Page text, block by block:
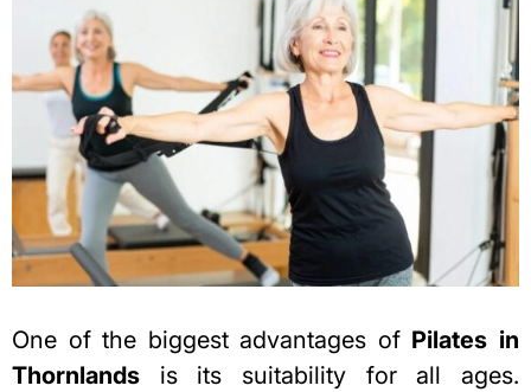
One of the biggest advantages of Pilates in
Thornlands is its suitability for all ages.